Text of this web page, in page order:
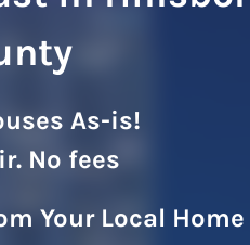
As-is!
No fees
Your Local